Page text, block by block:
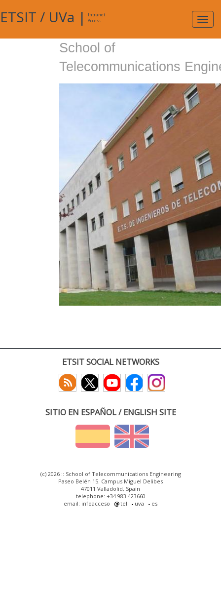
ETSIT / UVa |
Intranet
Access
School of
Telecommunications
ETSIT SOCIAL NETWORKS
SITIO EN ESPAÑOL / ENGLISH SITE
(c) 2026 :: School of Telecommunications Engineering
Paseo Belén 15. Campus Miguel Delibes
47011 Valladolid, Spain
telephone: +34 983 423660
email: infoacceso
tel uva es